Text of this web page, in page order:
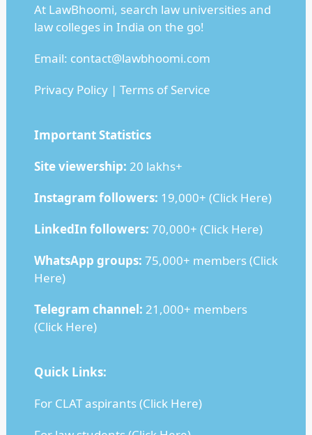
At LawBhoomi, search law universities and
law colleges in India on the go!
Email: contact@lawbhoomi.com
Privacy Policy| Terms of Service
Important Statistics
Site viewership: 20 lakhs+
Instagram followers: 19,000+ (Click Here)
LinkedIn followers: 70,000+ (Click Here)
WhatsApp groups: 75,000+ members (Click
Here)
Telegram channel: 21,000+ members
(Click Here)
Quick Links:
For CLAT aspirants (Click Here)